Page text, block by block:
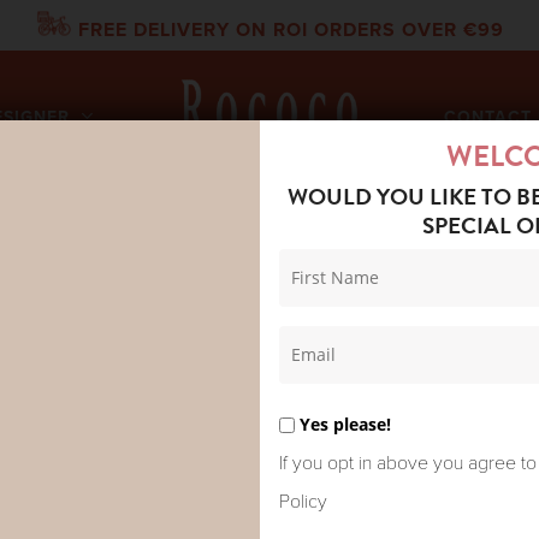
FREE DELIVERY ON ROI ORDERS OVER €99
CONTACT
Pike is grounded and
WOULD YOU LIKE TO
SPECIAL
Yes please!
If you opt in above you agree
Policy